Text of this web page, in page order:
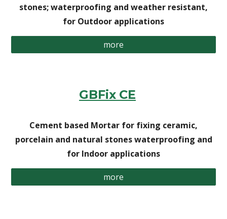
stones; waterproofing and weather resistant,
for Outdoor applications
more
GBFix CE
Cement based Mortar for fixing ceramic,
porcelain and natural stones waterproofing and
for Indoor applications
more